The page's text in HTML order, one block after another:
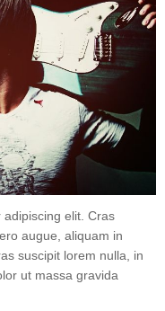
elit. Cras
augue, aliquam in
suscipit lorem nulla, in
ut massa gravida